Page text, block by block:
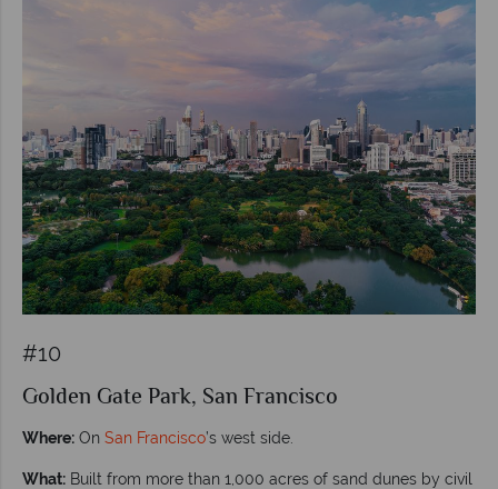
#10
Golden Gate Park, San Francisco
Where: On San Francisco’s west side.
What: Built from more than 1,000 acres of sand dunes by civil